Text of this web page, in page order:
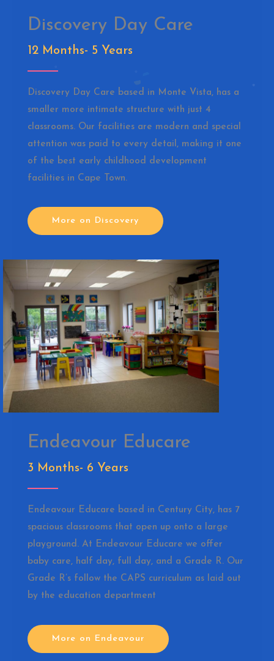
Discovery Day Care
12 Months- 5 Years
Discovery Day Care based in Monte Vista, has a
smaller more intimate structure with just 4
classrooms. Our facilities are modern and special
attention was paid to every detail, making it one
of the best early childhood development
facilities in Cape Town.
More on Discovery
Endeavour Educare
3 Months- 6 Years
Endeavour Educare based in Century City, has 7
spacious classrooms that open up onto a large
playground. At Endeavour Educare we offer
baby care, half day, full day, and a Grade R. Our
Grade R’s follow the CAPS curriculum as laid out
by the education department
More on Endeavour